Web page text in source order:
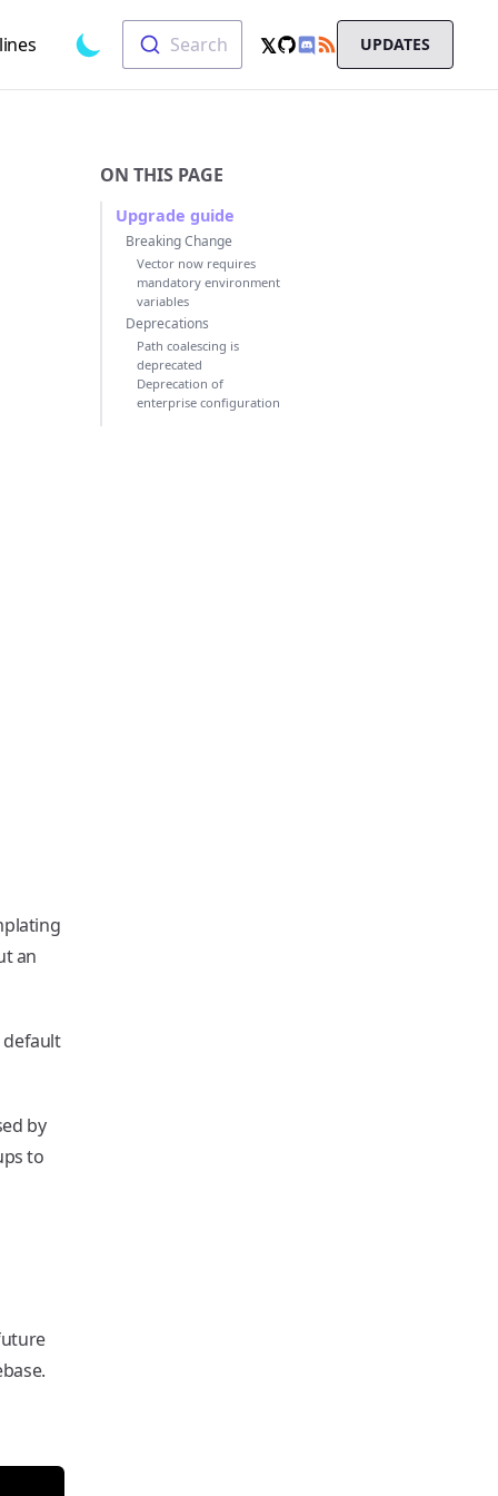
Toggle dark mode
SearchSearch
X
𝕏GitHub
Chat
RSS
UPDATES
an
default
by
to
ON THIS PAGE
Upgrade guide
Breaking Change
Vector now requires
mandatory environment
variables
Deprecations
Path coalescing is
deprecated
Deprecation of
enterprise configuration